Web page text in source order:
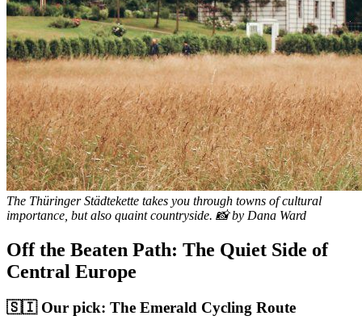
The Thüringer Städtekette takes you through towns of cultural
importance, but also quaint countryside. 📸 by Dana Ward
Off the Beaten Path: The Quiet Side of
Central Europe
🇸🇮 Our pick: The Emerald Cycling Route